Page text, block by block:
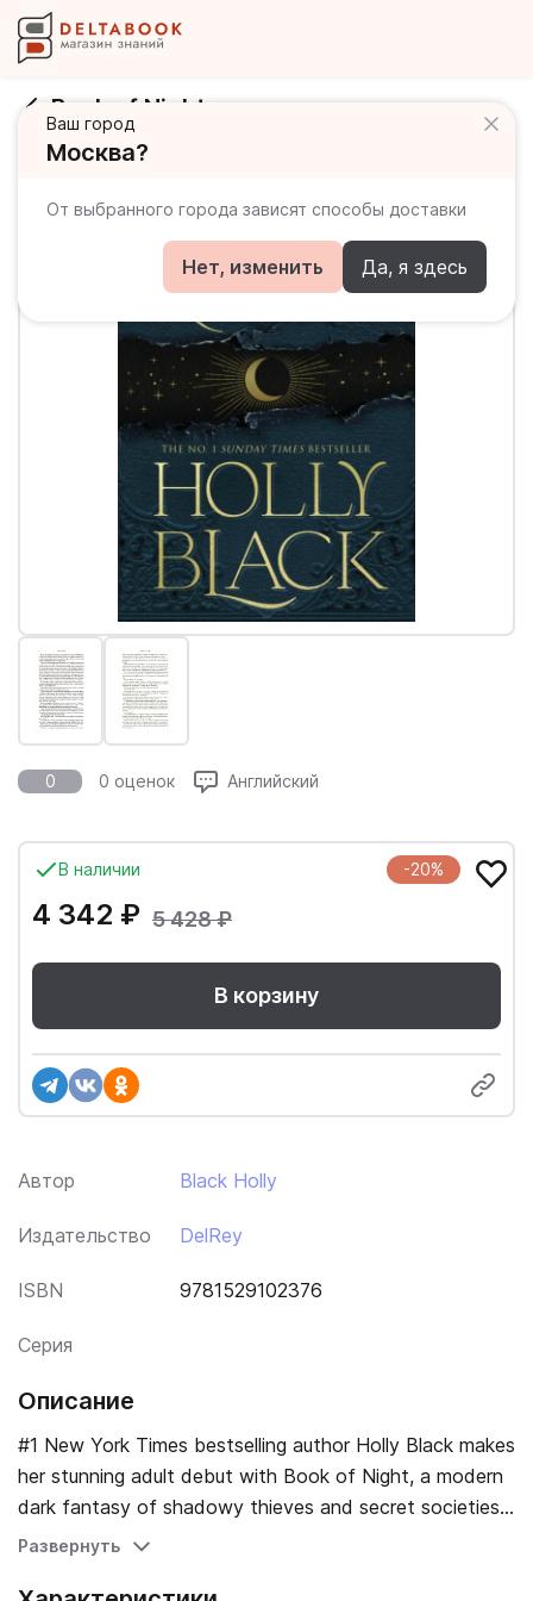
Ваш город
Москва?
От выбранного города зависят способы доставки
Нет, изменить Да, я здесь
Book of Night
0 0 оценок Английский
Автор Black Holly
Издательство DelRey
ISBN 9781529102376
Серия
В наличии -20%
4 342 ₽ 5 428 ₽
В корзину
Описание
#1 New York Times bestselling author Holly Black makes
her stunning adult debut with Book of Night, a modern
dark fantasy of shadowy thieves and secret societies.
Charlie Hall has never found a lock she couldn't pick, a
Развернуть